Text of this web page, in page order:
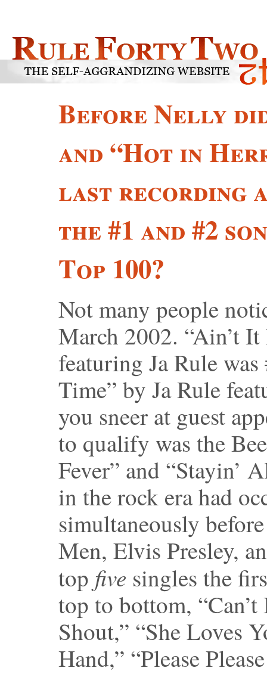
Before Nelly
and “Hot in
last recording
the #1 and #2
Top 100?
Not many people
March 2002. “Ain’t
featuring Ja Rule
Time” by Ja Rule
you sneer at guest
to qualify was the
Fever” and “Stayin’
in the rock era had
simultaneously
Men, Elvis Presley,
top five singles the
top to bottom,
Shout,” “She Loves
Hand,” “Please